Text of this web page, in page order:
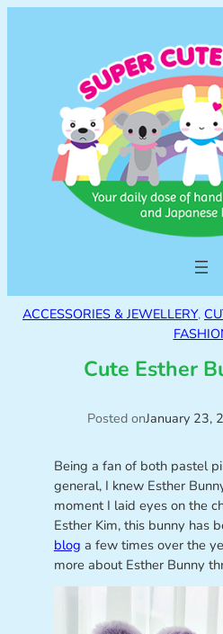
ACCESSORIES & JEWELLERY,
Cute Esther
Posted onJanuary 23,
Being a fan of both pastel
general, I knew Esther
moment I laid eyes on the
Esther Kim, this bunny has
blog a few times over the
more about Esther Bunny